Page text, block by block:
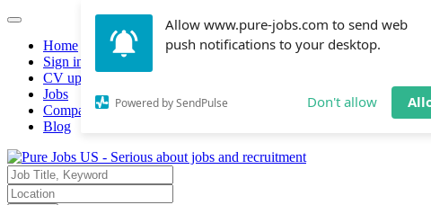
Allow www.pure-jobs.com to send web
push notifications to your desktop.
Powered by SendPulse Don't allow
Home
Sign in
CV upload
Jobs
Companies hiring
Blog